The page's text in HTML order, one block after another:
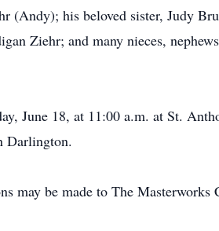
(Andy); his beloved sister, Judy
Ziehr; and many nieces,
June 18, at 11:00 a.m. at St.
Darlington.
may be made to The Masterworks